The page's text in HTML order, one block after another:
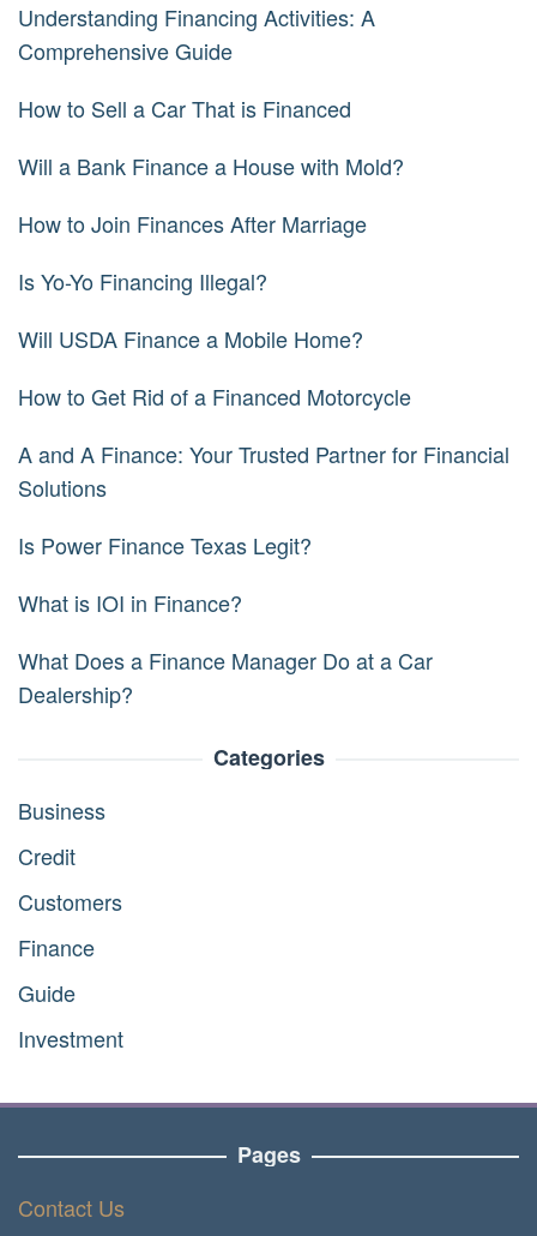
Understanding Financing Activities: A
Comprehensive Guide
How to Sell a Car That is Financed
Will a Bank Finance a House with Mold?
How to Join Finances After Marriage
Is Yo-Yo Financing Illegal?
Will USDA Finance a Mobile Home?
How to Get Rid of a Financed Motorcycle
A and A Finance: Your Trusted Partner for Financial
Solutions
Is Power Finance Texas Legit?
What is IOI in Finance?
What Does a Finance Manager Do at a Car
Dealership?
Categories
Business
Credit
Customers
Finance
Guide
Investment
Pages
Contact Us